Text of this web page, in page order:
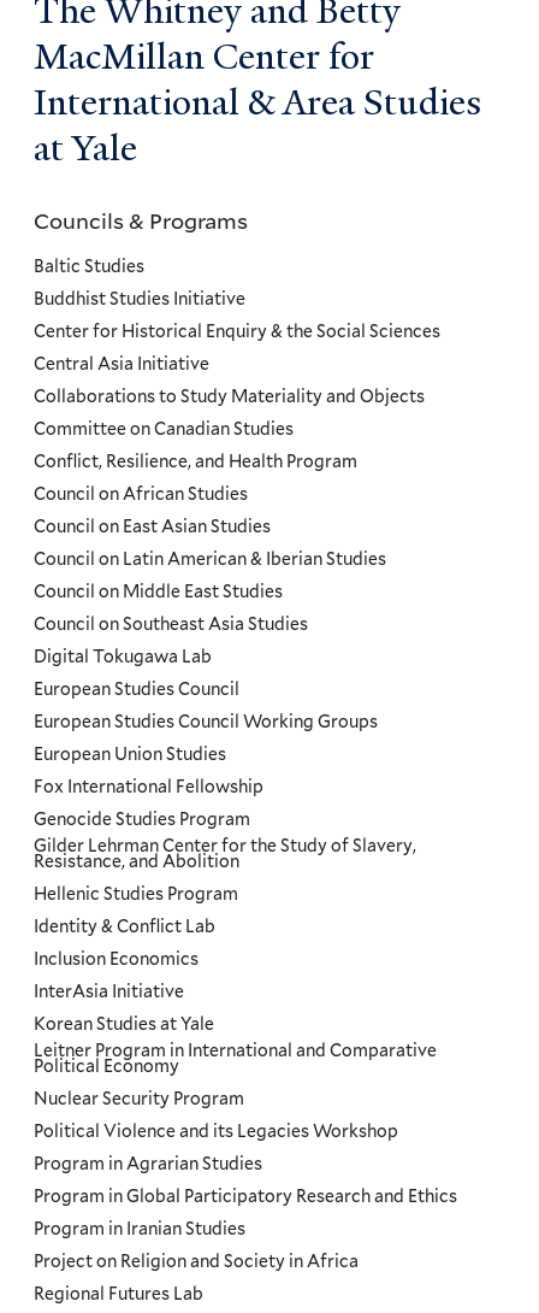
The Whitney and Betty
MacMillan Center for
International & Area Studies
at Yale
Councils
and
Programs
Menu
Councils & Programs
Baltic Studies
Buddhist Studies Initiative
Center for Historical Enquiry & the Social Sciences
Central Asia Initiative
Collaborations to Study Materiality and Objects
Committee on Canadian Studies
Conflict, Resilience, and Health Program
Council on African Studies
Council on East Asian Studies
Council on Latin American & Iberian Studies
Council on Middle East Studies
Council on Southeast Asia Studies
Digital Tokugawa Lab
European Studies Council
European Studies Council Working Groups
European Union Studies
Fox International Fellowship
Genocide Studies Program
Gilder Lehrman Center for the Study of Slavery,
Resistance, and Abolition
Hellenic Studies Program
Identity & Conflict Lab
Inclusion Economics
InterAsia Initiative
Korean Studies at Yale
Leitner Program in International and Comparative
Political Economy
Nuclear Security Program
Political Violence and its Legacies Workshop
Program in Agrarian Studies
Program in Global Participatory Research and Ethics
Program in Iranian Studies
Project on Religion and Society in Africa
Regional Futures Lab